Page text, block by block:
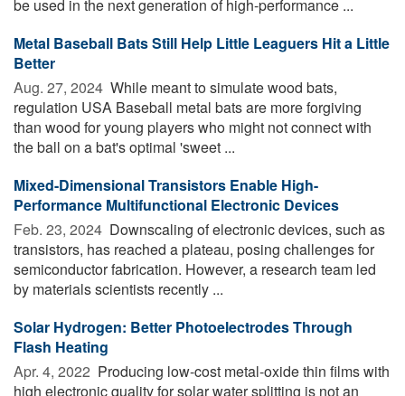
be used in the next generation of high-performance ...
Metal Baseball Bats Still Help Little Leaguers Hit a Little
Better
Aug. 27, 2024  While meant to simulate wood bats,
regulation USA Baseball metal bats are more forgiving
than wood for young players who might not connect with
the ball on a bat's optimal 'sweet ...
Mixed-Dimensional Transistors Enable High-
Performance Multifunctional Electronic Devices
Feb. 23, 2024  Downscaling of electronic devices, such as
transistors, has reached a plateau, posing challenges for
semiconductor fabrication. However, a research team led
by materials scientists recently ...
Solar Hydrogen: Better Photoelectrodes Through
Flash Heating
Apr. 4, 2022  Producing low-cost metal-oxide thin films with
high electronic quality for solar water splitting is not an